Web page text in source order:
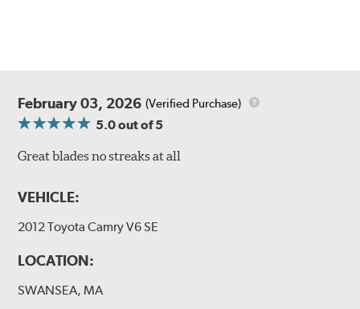
February 03, 2026 (Verified Purchase)
5.0out of 5
Great blades no streaks at all
VEHICLE:
2012 Toyota Camry V6 SE
LOCATION:
SWANSEA, MA